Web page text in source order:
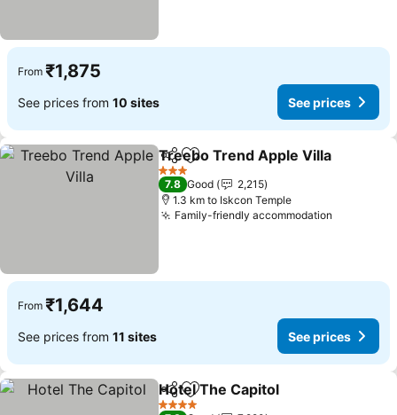
From ₹1,875
See prices from 10 sites See prices
ShareAdd to favorites
Treebo Trend Apple Villa
3 Stars
7.8 Good
2,215
1.3 km to Iskcon Temple
Family-friendly accommodation
From ₹1,644
See prices from 11 sites See prices
ShareAdd to favorites
Hotel The Capitol
4 Stars